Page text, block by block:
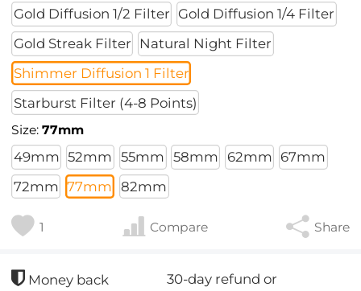
Gold Diffusion 1/2 Filter Gold Diffusion 1/4 Filter
Gold Streak Filter
Natural Night Filter
Shimmer Diffusion 1 Filter
Starburst Filter (4-8 Points)
Size:77mm
49mm 52mm 55mm 58mm 62mm 67mm
72mm 77mm 82mm
1 Compare Share
Money back
30-day refund or